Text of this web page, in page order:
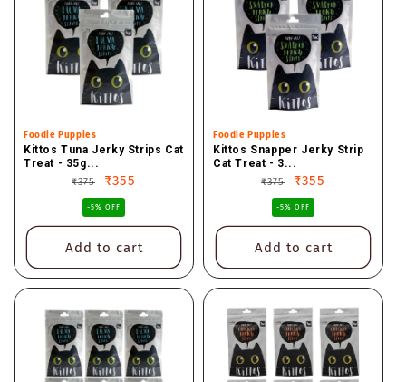
Vendor:
Foodie Puppies
Kittos Tuna Jerky Strips Cat
Treat - 35g...
Regular
price
₹375
Sale
price
₹355
-5% OFF
Add to cart
Vendor:
Foodie Puppies
Kittos Snapper Jerky Strip
Cat Treat - 3...
Regular
price
₹375
Sale
price
₹355
-5% OFF
Add to cart